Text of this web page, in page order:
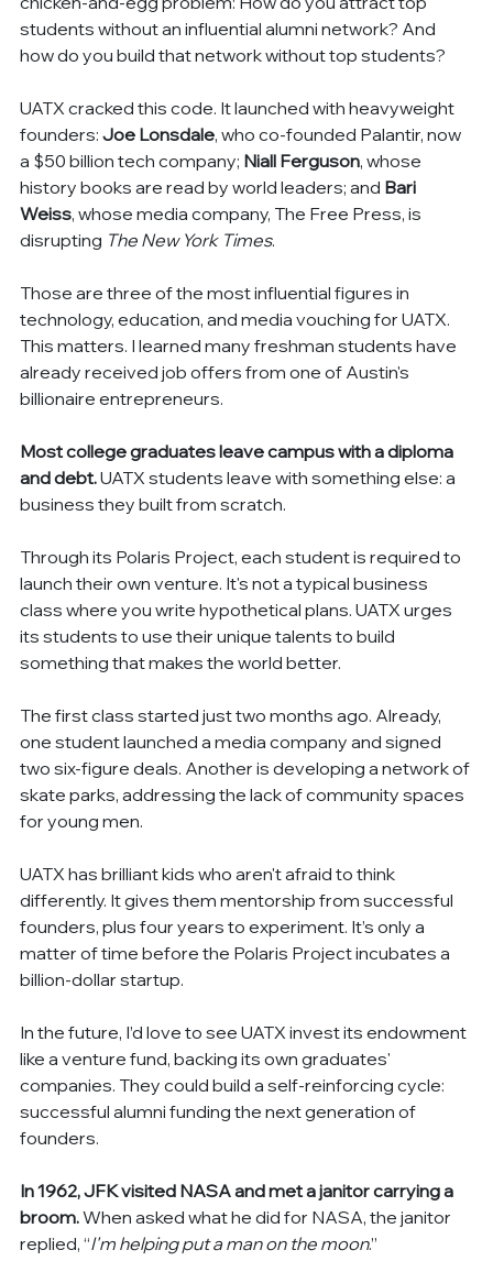
students without an influential alumni network? And
how do you build that network without top students?
UATX cracked this code. It launched with heavyweight
founders: Joe Lonsdale, who co-founded Palantir, now
a $50 billion tech company; Niall Ferguson, whose
history books are read by world leaders; and Bari
Weiss, whose media company, The Free Press, is
disrupting The New York Times.
Those are three of the most influential figures in
technology, education, and media vouching for UATX.
This matters. I learned many freshman students have
already received job offers from one of Austin's
billionaire entrepreneurs.
Most college graduates leave campus with a diploma
and debt. UATX students leave with something else: a
business they built from scratch.
Through its Polaris Project, each student is required to
launch their own venture. It's not a typical business
class where you write hypothetical plans. UATX urges
its students to use their unique talents to build
something that makes the world better.
The first class started just two months ago. Already,
one student launched a media company and signed
two six-figure deals. Another is developing a network of
skate parks, addressing the lack of community spaces
for young men.
UATX has brilliant kids who aren't afraid to think
differently. It gives them mentorship from successful
founders, plus four years to experiment. It’s only a
matter of time before the Polaris Project incubates a
billion-dollar startup.
In the future, I’d love to see UATX invest its endowment
like a venture fund, backing its own graduates'
companies. They could build a self-reinforcing cycle:
successful alumni funding the next generation of
founders.
In 1962, JFK visited NASA and met a janitor carrying a
broom. When asked what he did for NASA, the janitor
replied, “I'm helping put a man on the moon.”